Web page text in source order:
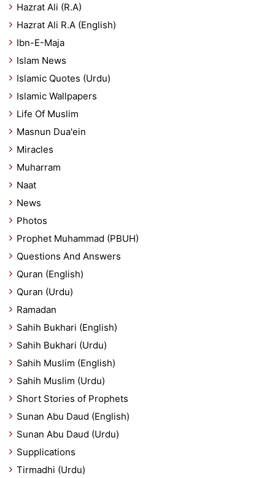
Hazrat Ali (R.A)
Hazrat Ali R.A (English)
Ibn-E-Maja
Islam News
Islamic Quotes (Urdu)
Islamic Wallpapers
Life Of Muslim
Masnun Dua'ein
Miracles
Muharram
Naat
News
Photos
Prophet Muhammad (PBUH)
Questions And Answers
Quran (English)
Quran (Urdu)
Ramadan
Sahih Bukhari (English)
Sahih Bukhari (Urdu)
Sahih Muslim (English)
Sahih Muslim (Urdu)
Short Stories of Prophets
Sunan Abu Daud (English)
Sunan Abu Daud (Urdu)
Supplications
Tirmadhi (Urdu)